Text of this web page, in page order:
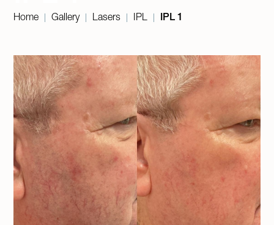
Home | Gallery | Lasers | IPL | IPL 1